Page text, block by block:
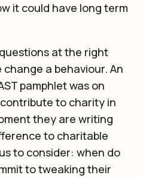
it could have long term
at the right
a behaviour. An
pamphlet was on
to charity in
they are writing
to charitable
to consider: when do
to tweaking their